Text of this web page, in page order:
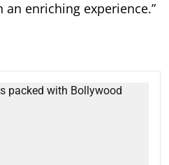
an enriching experience.”